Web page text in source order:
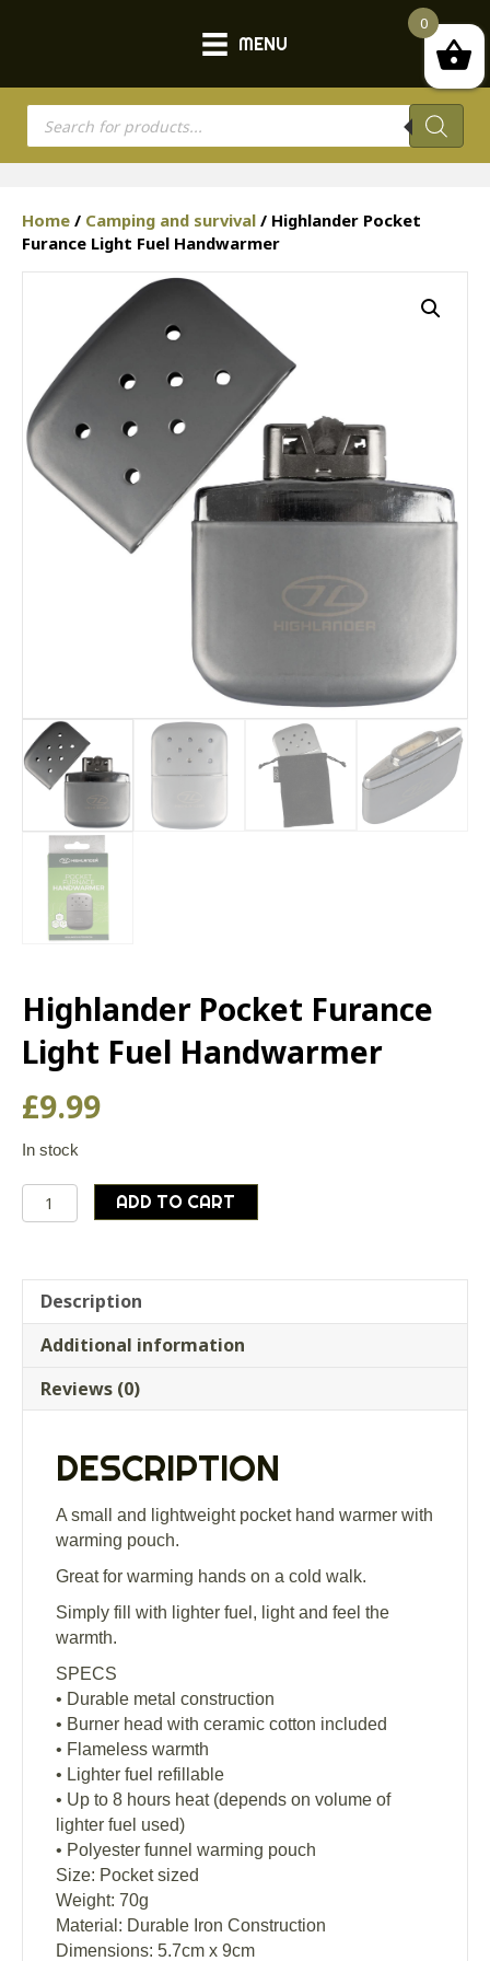
MENU
Products
search
Home / Camping and survival / Highlander Pocket
Furance Light Fuel Handwarmer
Highlander Pocket Furance
Light Fuel Handwarmer
£9.99
In stock
Highlander
Pocket
Fuel
Handwarmer
quantity
ADD TO CART
Description
Additional information
Reviews (0)
DESCRIPTION
A small and lightweight pocket hand warmer with
warming pouch.
Great for warming hands on a cold walk.
Simply fill with lighter fuel, light and feel the
warmth.
SPECS
• Durable metal construction
• Burner head with ceramic cotton included
• Flameless warmth
• Lighter fuel refillable
• Up to 8 hours heat (depends on volume of
lighter fuel used)
• Polyester funnel warming pouch
Size: Pocket sized
Weight: 70g
Material: Durable Iron Construction
Dimensions: 5.7cm x 9cm
0